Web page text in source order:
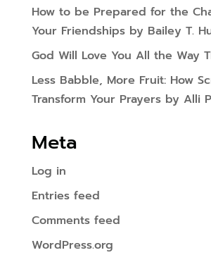
How to be Prepared for the
Your Friendships by Bailey T.
God Will Love You All the Way
Less Babble, More Fruit: How
Transform Your Prayers by Alli
Meta
Log in
Entries feed
Comments feed
WordPress.org